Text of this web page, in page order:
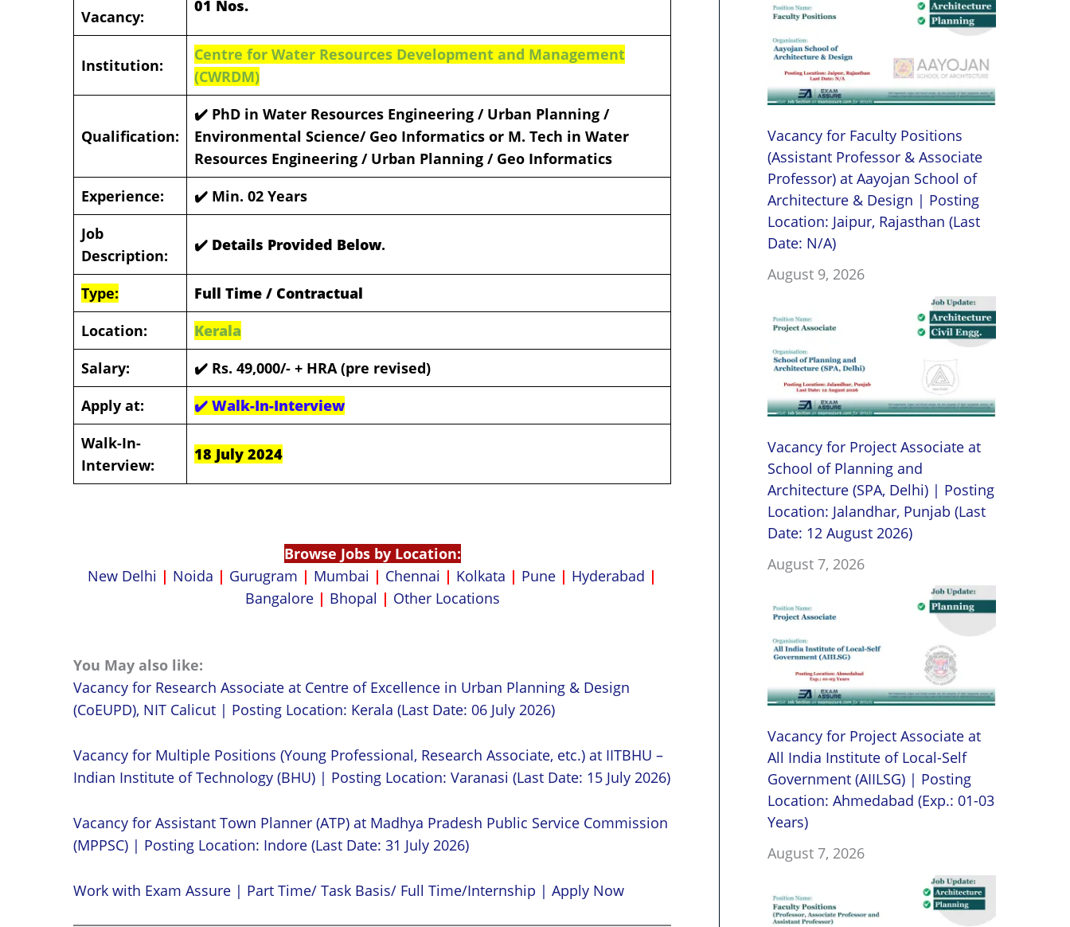
Vacancy:
01 Nos.
Institution:
Centre for Water Resources Development and Management
(CWRDM)
Qualification:
✔️ PhD in Water Resources Engineering / Urban Planning /
Environmental Science/ Geo Informatics or M. Tech in Water
Resources Engineering / Urban Planning / Geo Informatics
Experience:
✔️ Min. 02 Years
Job
Description:
✔️ Details Provided Below.
Type:
Full Time / Contractual
Location:
Kerala
Salary:
✔️ Rs. 49,000/- + HRA (pre revised)
Apply at:
✔️ Walk-In-Interview
Walk-In-
Interview:
18 July 2024
Browse Jobs by Location:
New Delhi | Noida | Gurugram | Mumbai | Chennai | Kolkata | Pune | Hyderabad |
Bangalore | Bhopal | Other Locations
You May also like:
Vacancy for Research Associate at Centre of Excellence in Urban Planning & Design
(CoEUPD), NIT Calicut | Posting Location: Kerala (Last Date: 06 July 2026)
Vacancy for Multiple Positions (Young Professional, Research Associate, etc.) at IITBHU –
Indian Institute of Technology (BHU) | Posting Location: Varanasi (Last Date: 15 July 2026)
Vacancy for Assistant Town Planner (ATP) at Madhya Pradesh Public Service Commission
(MPPSC) | Posting Location: Indore (Last Date: 31 July 2026)
Work with Exam Assure | Part Time/ Task Basis/ Full Time/Internship | Apply Now
Vacancy for Faculty Positions
(Assistant Professor & Associate
Professor) at Aayojan School of
Architecture & Design | Posting
Location: Jaipur, Rajasthan (Last
Date: N/A)
August 9, 2026
Vacancy for Project Associate at
School of Planning and
Architecture (SPA, Delhi) | Posting
Location: Jalandhar, Punjab (Last
Date: 12 August 2026)
August 7, 2026
Vacancy for Project Associate at
All India Institute of Local-Self
Government (AIILSG) | Posting
Location: Ahmedabad (Exp.: 01-03
Years)
August 7, 2026